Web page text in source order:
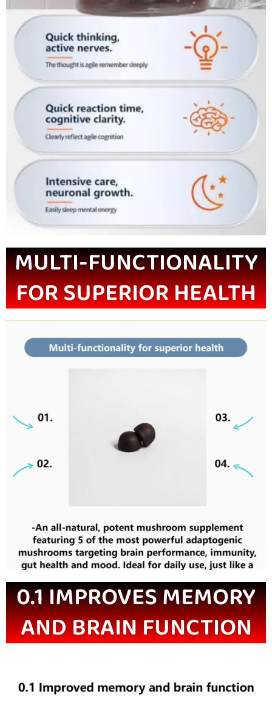
MULTI-FUNCTIONALITY
FOR SUPERIOR HEALTH
0.1 IMPROVES MEMORY
AND BRAIN FUNCTION